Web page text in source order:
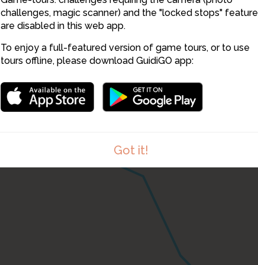
challenges, magic scanner) and the "locked stops" feature
are disabled in this web app.
To enjoy a full-featured version of game tours, or to use
tours offline, please download GuidiGO app:
Got it!